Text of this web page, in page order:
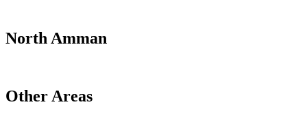
North Amman
Other Areas